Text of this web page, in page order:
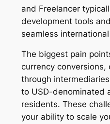
and Freelancer
development tools
seamless
The biggest pain
currency conversions,
through
to USD-denominated
residents. These
your ability to scale